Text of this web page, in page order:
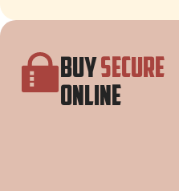
BUYSECURE
ONLINE